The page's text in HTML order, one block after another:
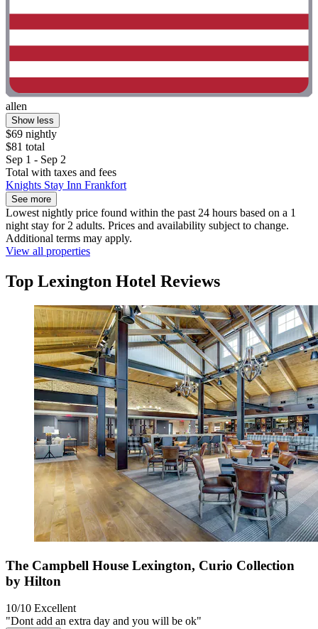
allen
Show less
$69 nightly
$81 total
Sep 1 - Sep 2
Total with taxes and fees
Knights Stay Inn Frankfort
See more
Lowest nightly price found within the past 24 hours based on a 1
night stay for 2 adults. Prices and availability subject to change.
Additional terms may apply.
View all properties
Top Lexington Hotel Reviews
The Campbell House Lexington, Curio Collection
by Hilton
10/10 Excellent
"Dont add an extra day and you will be ok"